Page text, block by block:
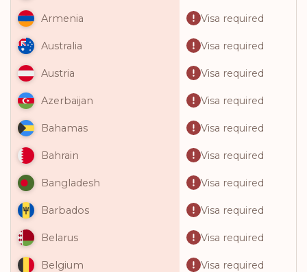
Armenia Visa required
Australia Visa required
Austria Visa required
Azerbaijan Visa required
Bahamas Visa required
Bahrain Visa required
Bangladesh Visa required
Barbados Visa required
Belarus Visa required
Belgium Visa required